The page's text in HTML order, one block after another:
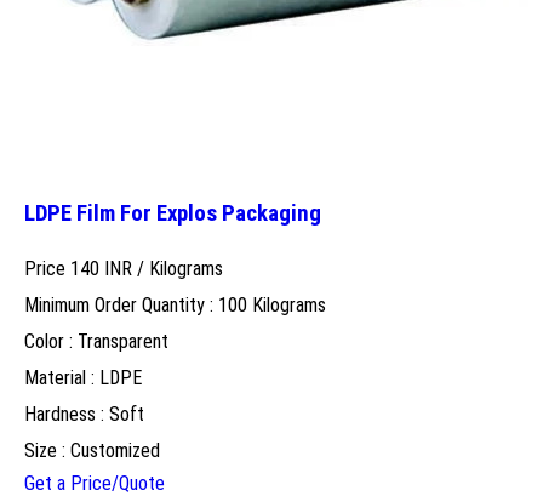
LDPE Film For Explos Packaging
Price 140 INR / Kilograms
Minimum Order Quantity : 100 Kilograms
Color : Transparent
Material : LDPE
Hardness : Soft
Size : Customized
Get a Price/Quote